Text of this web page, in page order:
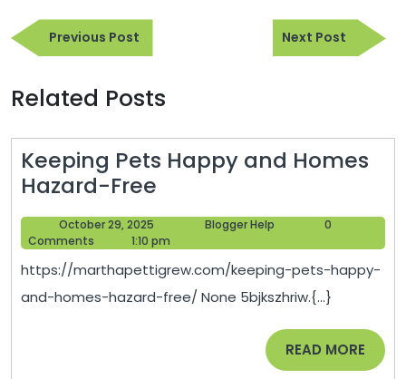
Post
navigation
Previous PostPrevious
Post
Next Post
Next
Post
Related Posts
Keeping Pets Happy and Homes
Hazard-Free
Pets
Happy
and
Homes
Hazard-
October 29, 2025
29,
Blogger Help
0
Comments
1:10 pm
https://marthapettigrew.com/keeping-pets-happy-
and-homes-hazard-free/ None 5bjkszhriw.{...}
READ MORE READ
MORE